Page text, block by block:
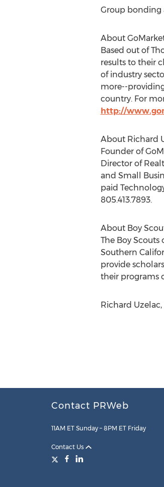
Group bonding
About
Based out of
results to their
of industry
more--
country. For
http://
About Richard
Founder of
Director of
and Small
paid
805.413.7893.
About Boy
The Boy
Southern
provide
their programs
Richard
Contact PRWeb
11AM ET Sunday – 8PM ET Friday
Contact Us